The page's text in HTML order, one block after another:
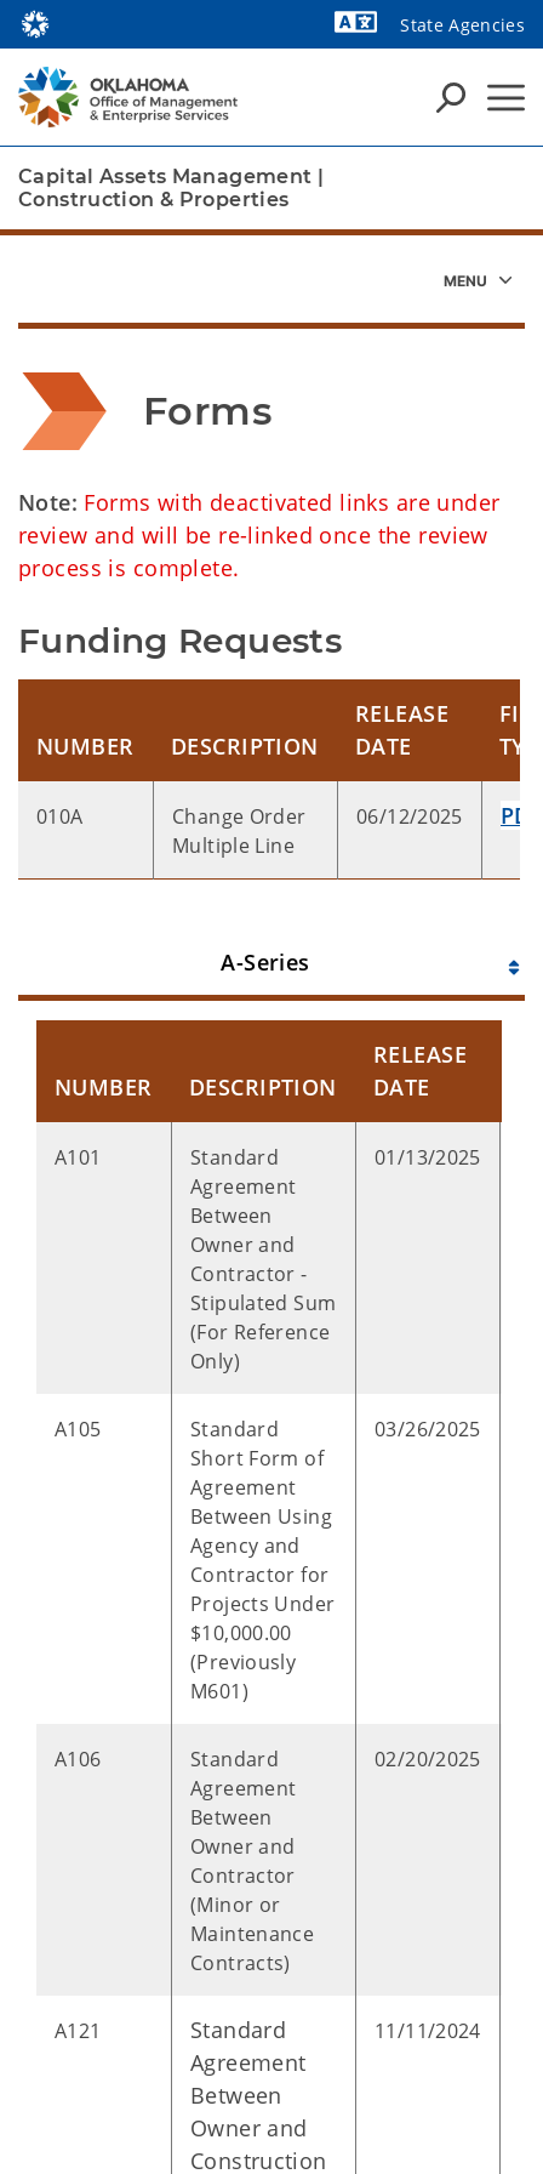
State Agencies
Capital Assets Management |
Construction & Properties
Forms
Note: Forms with deactivated links are under
review and will be re-linked once the review
process is complete.
Funding Requests
NUMBER DESCRIPTION
RELEASE
DATE
010A
Change Order
Multiple Line
06/12/2025 PDF
A-Series
NUMBER DESCRIPTION
RELEASE
DATE
A101
Standard
Agreement
Between
Owner and
Contractor -
Stipulated Sum
(For Reference
Only)
01/13/2025
A105
Standard
Short Form of
Agreement
Between Using
Agency and
Contractor for
Projects Under
$10,000.00
(Previously
M601)
03/26/2025
A106
Standard
Agreement
Between
Owner and
Contractor
(Minor or
Maintenance
Contracts)
02/20/2025
A121
Standard
Agreement
Between
Owner and
Construction
11/11/2024